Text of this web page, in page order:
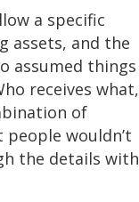
a specific
assets, and the
assumed things
receives what,
of
wouldn’t
the details with